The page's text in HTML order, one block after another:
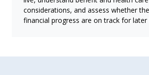
considerations, and assess whether
financial progress are on track for later